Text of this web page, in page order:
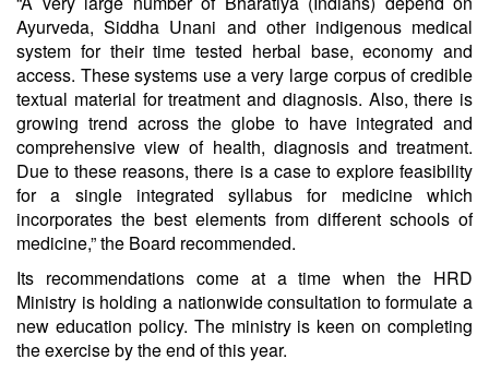
Ayurveda, Siddha Unani and other indigenous medical
system for their time tested herbal base, economy and
access. These systems use a very large corpus of credible
textual material for treatment and diagnosis. Also, there is
growing trend across the globe to have integrated and
comprehensive view of health, diagnosis and treatment.
Due to these reasons, there is a case to explore feasibility
for a single integrated syllabus for medicine which
incorporates the best elements from different schools of
medicine,” the Board recommended.
Its recommendations come at a time when the HRD
Ministry is holding a nationwide consultation to formulate a
new education policy. The ministry is keen on completing
the exercise by the end of this year.